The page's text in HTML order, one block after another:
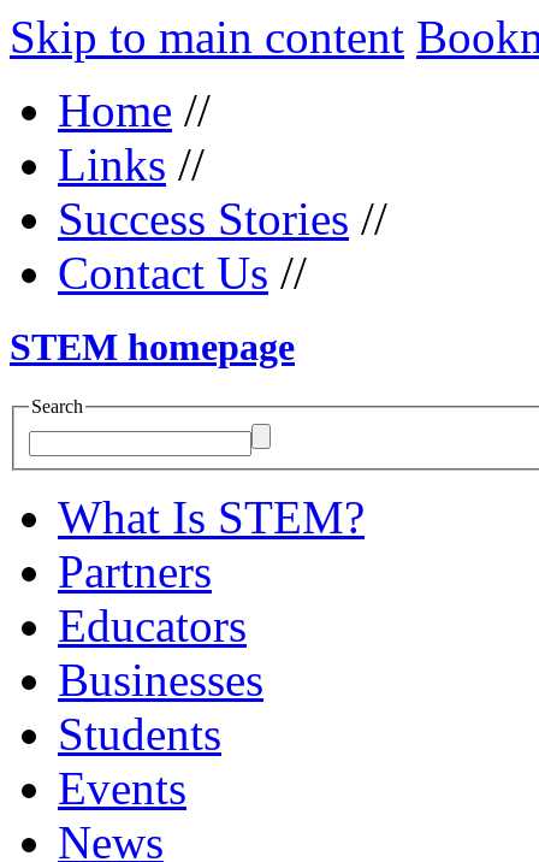
Skip to main content
Home //
Links //
Success Stories //
Contact Us //
STEM homepage
Search
What Is STEM?
Partners
Educators
Businesses
Students
Events
News